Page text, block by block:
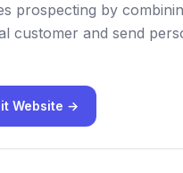
prospecting by
customer and send
Website →